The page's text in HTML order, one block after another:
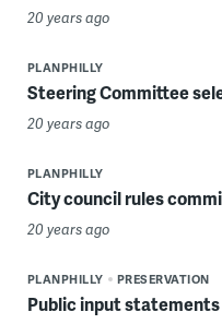
20 years ago
PLANPHILLY
Steering Committee
20 years ago
PLANPHILLY
City council rules
20 years ago
PLANPHILLY PRESERVATION
Public input statements